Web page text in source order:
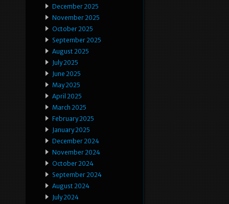
December 2025
November 2025
October 2025
September 2025
August 2025
July 2025
June 2025
May 2025
April 2025
March 2025
February 2025
January 2025
December 2024
November 2024
October 2024
September 2024
August 2024
July 2024